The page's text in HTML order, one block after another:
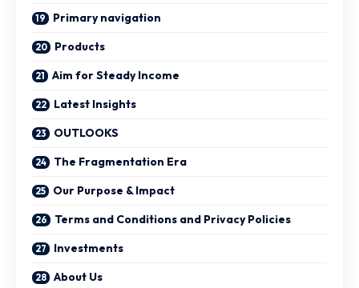
Primary navigation
Products
Aim for Steady Income
Latest Insights
OUTLOOKS
The Fragmentation Era
Our Purpose & Impact
Terms and Conditions and Privacy Policies
Investments
About Us